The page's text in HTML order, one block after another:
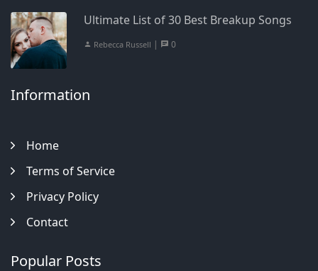
Ultimate List of 30 Best Breakup Songs
Rebecca Russell | 0
Information
Home
Terms of Service
Privacy Policy
Contact
Popular Posts